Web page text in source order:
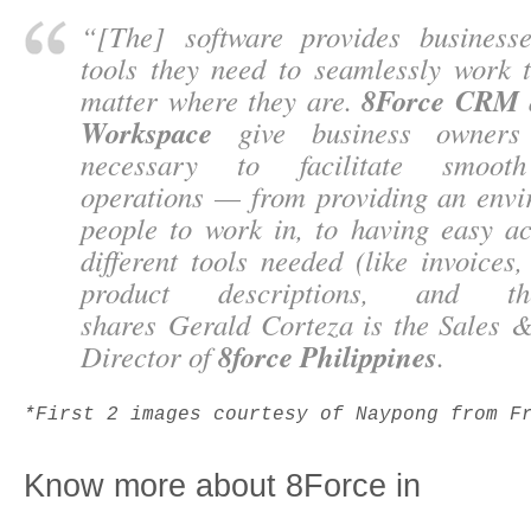
“[The] software provides
tools they need to seamlessly work
matter where they are.8Force CRM
Workspace give business
necessary to facilitate
operations — from providing an
people to work in, to having easy
different tools needed (like
product descriptions, and
shares Gerald Cortezais the Sales
Director of8force Philippines.
*First 2 images courtesy of Naypong from
Know more about 8Force in